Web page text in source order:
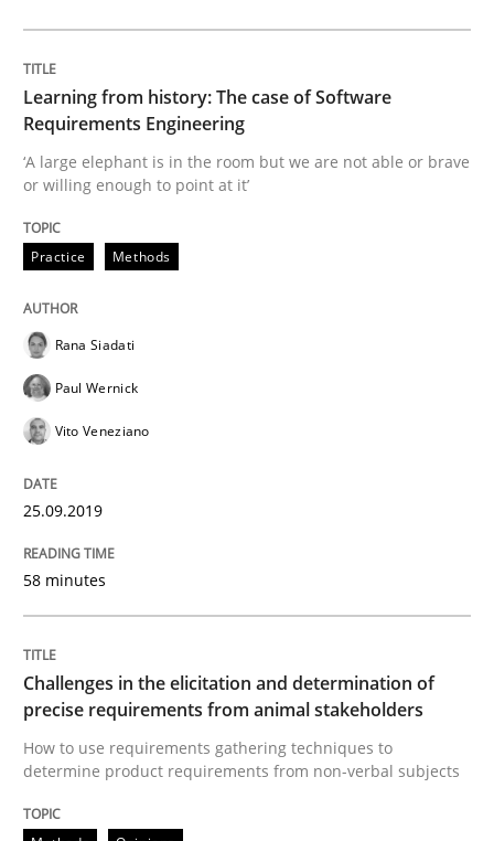
Written byThijmen de Gooijer Michael Keeling Will Chaparro
08. November 2018 · 15 minutes read
READ ARTICLE
Written byMichael Jastram
12. September 2017 · 13 minutes read
READ ARTICLE
Opinions
Learning from history: The case of Software
Requirements Engineering
‘A large elephant is in the room but we are not able or brave
or willing enough to point at it’
Practice Methods
Rana Siadati
Paul Wernick
Vito Veneziano
25.09.2019
58 minutes
Challenges in the elicitation and determination of
precise requirements from animal stakeholders
How to use requirements gathering techniques to
determine product requirements from non-verbal subjects